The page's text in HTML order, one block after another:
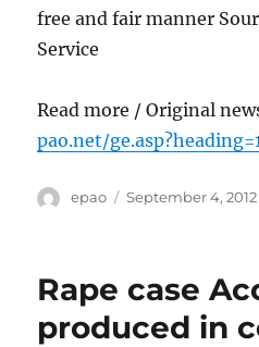
free and fair manner
Service
Read more / Original
pao.net/
Author
epao
Posted
September 4, 2012
Rape case
produced in